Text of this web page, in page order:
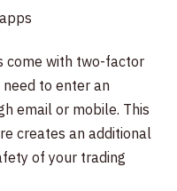
come with two-factor
to enter an
email or mobile. This
creates an additional
of your trading